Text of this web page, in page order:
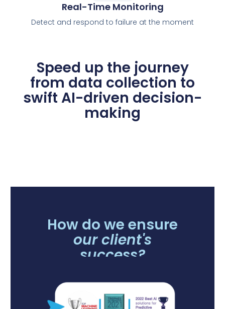
Real-Time Monitoring
Detect and respond to failure at the moment
Speed up the journey
from data collection to
swift AI-driven decision-
making
How do we ensure
our client's
success?